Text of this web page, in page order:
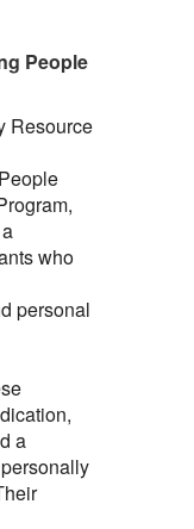
People
Resource
who
personal
a